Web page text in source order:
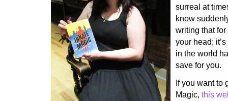
surreal at
know
writing that
your head;
in the world
save for you.
If you want to
Magic, this